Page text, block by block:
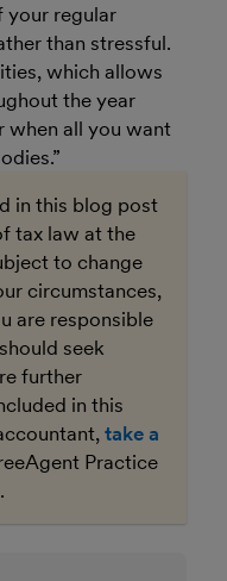
your regular
than stressful.
which allows
the year
when all you want
in this blog post
tax law at the
to change
circumstances,
are responsible
seek
further
in this
take a
Practice